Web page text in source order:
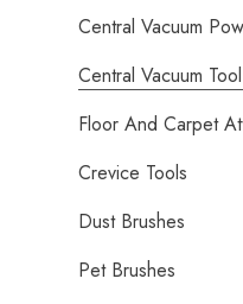
Central Vacuum
Central Vacuum
Floor And Carpet
Crevice Tools
Dust Brushes
Pet Brushes